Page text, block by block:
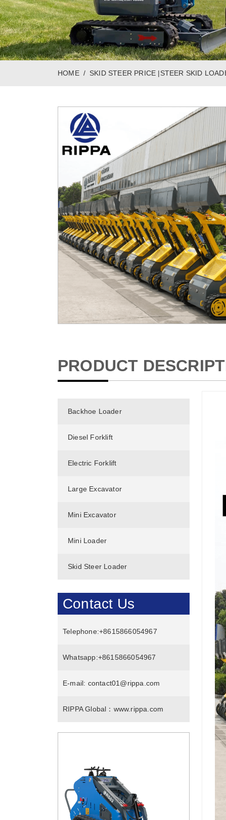
HOME SKID STEER PRICE |STEER SKID
PRODUCT
Backhoe Loader
Diesel Forklift
Electric Forklift
Large Excavator
Mini Excavator
Mini Loader
Skid Steer Loader
Contact Us
Telephone:+8615866054967
Whatsapp:+8615866054967
E-mail: contact01@rippa.com
RIPPA Global： www.rippa.com